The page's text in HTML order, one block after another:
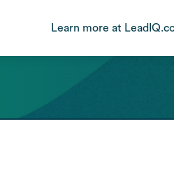
Learn more at